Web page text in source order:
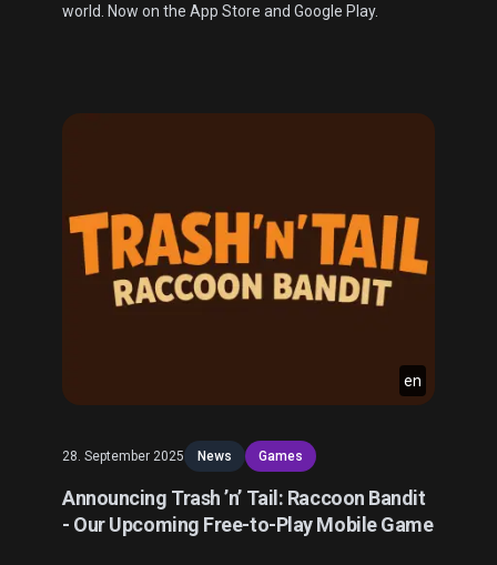
world. Now on the App Store and Google Play.
en
28. September 2025 News Games
Announcing Trash ’n’ Tail: Raccoon Bandit
- Our Upcoming Free-to-Play Mobile Game